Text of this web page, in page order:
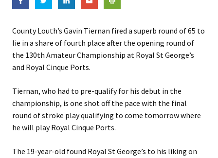
County Louth’s Gavin Tiernan fired a superb round of 65 to
lie in a share of fourth place after the opening round of
the 130th Amateur Championship at Royal St George’s
and Royal Cinque Ports.
Tiernan, who had to pre-qualify for his debut in the
championship, is one shot off the pace with the final
round of stroke play qualifying to come tomorrow where
he will play Royal Cinque Ports.
The 19-year-old found Royal St George’s to his liking on